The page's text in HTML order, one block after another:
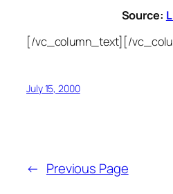
Source:
[/vc_column_text][/
July 15, 2000
← Previous Page